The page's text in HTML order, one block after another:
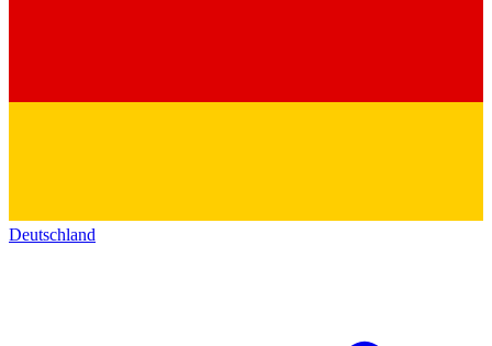
Deutschland